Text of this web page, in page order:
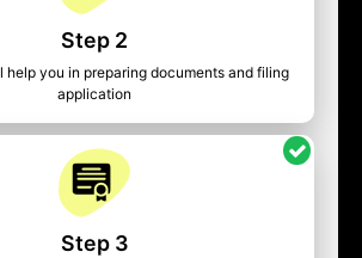
Step 2
help you in preparing documents and filing
application
Step 3